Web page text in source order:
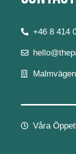
+46 8 414
Våra